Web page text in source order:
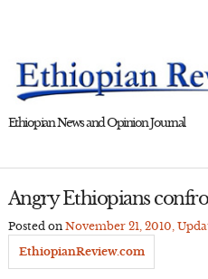
Ethiopian News and Opinion Journal
Angry Ethiopians
Posted on November 21, 2010,
EthiopianReview.com